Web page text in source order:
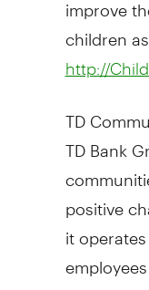
children
http://
TD
TD Bank
positive
it